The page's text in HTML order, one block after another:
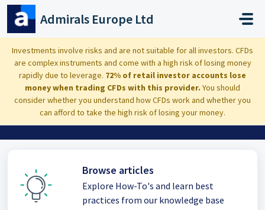
Skip to main content
Admirals Europe Ltd
Investments involve risks and are not suitable for all investors. CFDs
are complex instruments and come with a high risk of losing money
rapidly due to leverage. 72% of retail investor accounts lose
money when trading CFDs with this provider. You should
consider whether you understand how CFDs work and whether you
can afford to take the high risk of losing your money.
Hi, how can we help you?
Browse articles
Explore How-To's and learn best
practices from our knowledge base